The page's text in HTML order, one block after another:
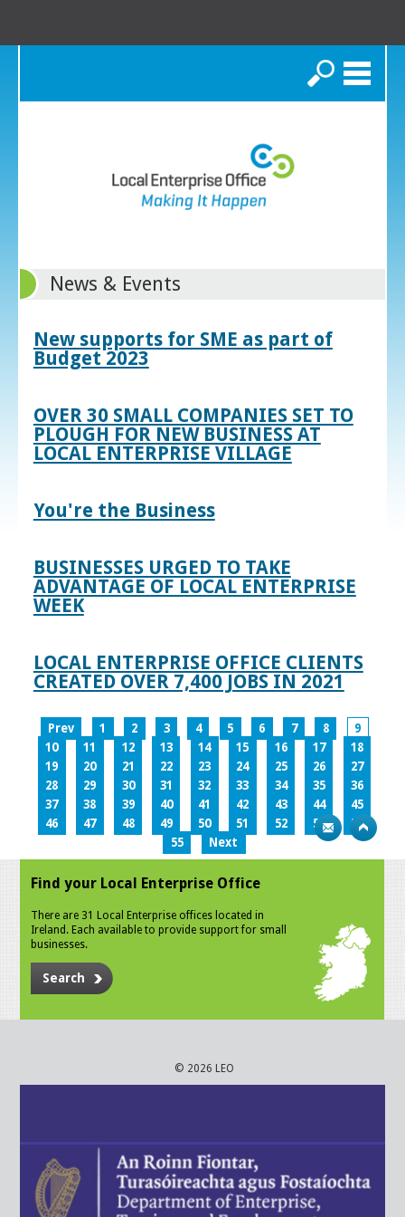
Search
News & Events
New supports for SME as part of
Budget 2023
OVER 30 SMALL COMPANIES SET TO
PLOUGH FOR NEW BUSINESS AT
LOCAL ENTERPRISE VILLAGE
You're the Business
BUSINESSES URGED TO TAKE
ADVANTAGE OF LOCAL ENTERPRISE
WEEK
LOCAL ENTERPRISE OFFICE CLIENTS
CREATED OVER 7,400 JOBS IN 2021
Prev 1 2 3 4 5 6 7 8
9
10
11 12 13 14 15 16 17
18
19
20 21 22 23 24 25 26
27
28
29 30 31 32 33 34 35
36
37
38 39 40 41 42 43 44
45
46
47 48 49 50 51 52 53
54
55
Next
Find your Local Enterprise Office
There are 31 Local Enterprise offices located in
Ireland. Each available to provide support for small
businesses.
Search
© 2026 LEO